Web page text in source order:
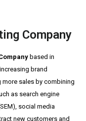
Company
based in
brand
more sales by combining
as search engine
social media
new customers and